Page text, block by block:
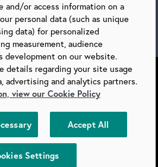
WEHMILLER COMPANIES
PRIVACY
COPYRIGHT
COOKIES
SETTINGS
and/or access information on a
personal data (such as unique
data) for personalized
measurement, audience
development on our website.
details regarding your site usage
advertising and analytics partners.
view our Cookie Policy
Accept All
Settings